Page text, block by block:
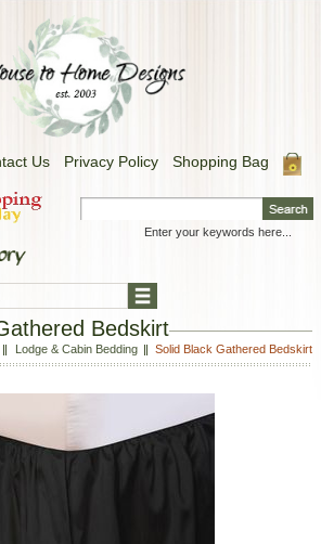
Us Privacy Policy Shopping Bag
Bedskirt
Lodge & Cabin Bedding Solid Black Gathered Bedskirt